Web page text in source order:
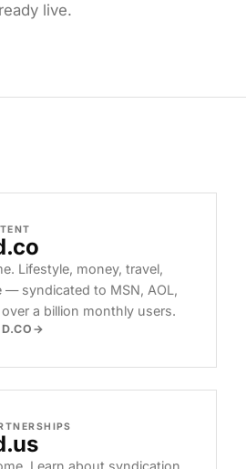
live.
.co
Lifestyle, money, travel,
— syndicated to MSN, AOL,
a billion monthly users.
.us
Learn about syndication